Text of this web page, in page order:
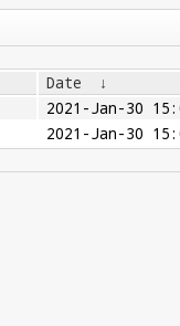
Date
↓
2021-Jan-30
2021-Jan-30